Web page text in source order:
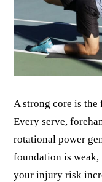
A strong core is
Every serve,
rotational power
foundation is weak,
your injury risk